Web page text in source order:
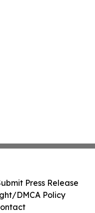
Press Release
DMCA Policy